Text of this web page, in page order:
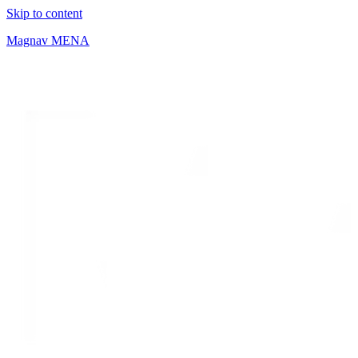
Skip to content
Magnav MENA